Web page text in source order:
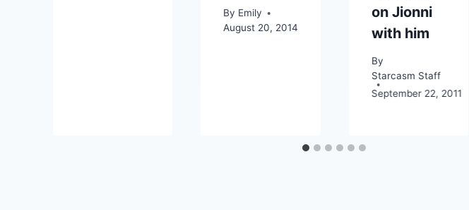
By Emily
August 20, 2014
on Jionni
with him
By
Starcasm Staff
September 22, 2011